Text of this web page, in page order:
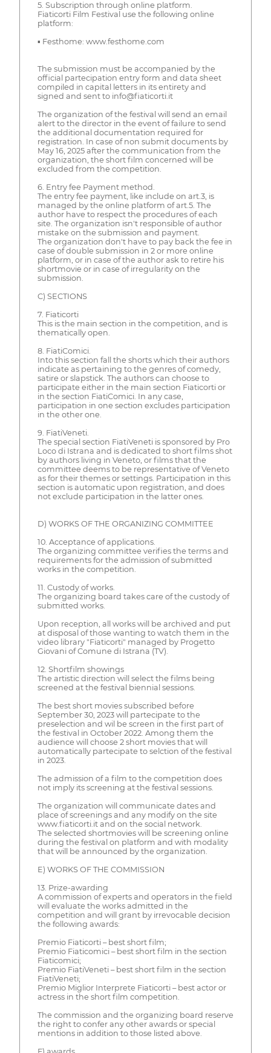
5. Subscription through online platform.
Fiaticorti Film Festival use the following online
platform:
▪ Festhome: www.festhome.com
The submission must be accompanied by the
official partecipation entry form and data sheet
compiled in capital letters in its entirety and
signed and sent to info@fiaticorti.it
The organization of the festival will send an email
alert to the director in the event of failure to send
the additional documentation required for
registration. In case of non submit documents by
May 16, 2025 after the communication from the
organization, the short film concerned will be
excluded from the competition.
6. Entry fee Payment method.
The entry fee payment, like include on art.3, is
managed by the online platform of art.5. The
author have to respect the procedures of each
site. The organization isn't responsible of author
mistake on the submission and payment.
The organization don't have to pay back the fee in
case of double submission in 2 or more online
platform, or in case of the author ask to retire his
shortmovie or in case of irregularity on the
submission.
C) SECTIONS
7. Fiaticorti
This is the main section in the competition, and is
thematically open.
8. FiatiComici.
Into this section fall the shorts which their authors
indicate as pertaining to the genres of comedy,
satire or slapstick. The authors can choose to
participate either in the main section Fiaticorti or
in the section FiatiComici. In any case,
participation in one section excludes participation
in the other one.
9. FiatiVeneti.
The special section FiatiVeneti is sponsored by Pro
Loco di Istrana and is dedicated to short films shot
by authors living in Veneto, or films that the
committee deems to be representative of Veneto
as for their themes or settings. Participation in this
section is automatic upon registration, and does
not exclude participation in the latter ones.
D) WORKS OF THE ORGANIZING COMMITTEE
10. Acceptance of applications.
The organizing committee verifies the terms and
requirements for the admission of submitted
works in the competition.
11. Custody of works.
The organizing board takes care of the custody of
submitted works.
Upon reception, all works will be archived and put
at disposal of those wanting to watch them in the
video library "Fiaticorti" managed by Progetto
Giovani of Comune di Istrana (TV).
12. Shortfilm showings
The artistic direction will select the films being
screened at the festival biennial sessions.
The best short movies subscribed before
September 30, 2023 will partecipate to the
preselection and wil be screen in the first part of
the festival in October 2022. Among them the
audience will choose 2 short movies that will
automatically partecipate to selction of the festival
in 2023.
The admission of a film to the competition does
not imply its screening at the festival sessions.
The organization will communicate dates and
place of screenings and any modify on the site
www.fiaticorti.it and on the social network.
The selected shortmovies will be screening online
during the festival on platform and with modality
that will be announced by the organization.
E) WORKS OF THE COMMISSION
13. Prize-awarding
A commission of experts and operators in the field
will evaluate the works admitted in the
competition and will grant by irrevocable decision
the following awards:
Premio Fiaticorti – best short film;
Premio Fiaticomici – best short film in the section
Fiaticomici;
Premio FiatiVeneti – best short film in the section
FiatiVeneti;
Premio Miglior Interprete Fiaticorti – best actor or
actress in the short film competition.
The commission and the organizing board reserve
the right to confer any other awards or special
mentions in addition to those listed above.